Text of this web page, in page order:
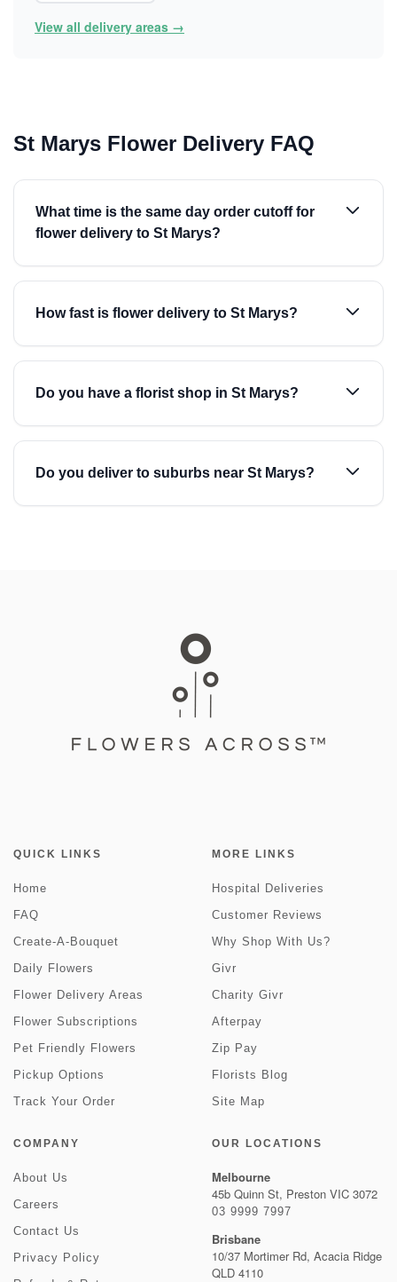
View all delivery areas →
St Marys Flower Delivery FAQ
What time is the same day order cutoff for
flower delivery to St Marys?
How fast is flower delivery to St Marys?
Do you have a florist shop in St Marys?
Do you deliver to suburbs near St Marys?
QUICK LINKS
Home
FAQ
Create-A-Bouquet
Daily Flowers
Flower Delivery Areas
Flower Subscriptions
Pet Friendly Flowers
Pickup Options
Track Your Order
MORE LINKS
Hospital Deliveries
Customer Reviews
Why Shop With Us?
Givr
Charity Givr
Afterpay
Zip Pay
Florists Blog
Site Map
COMPANY
About Us
Careers
Contact Us
Privacy Policy
OUR LOCATIONS
Melbourne
45b Quinn St, Preston VIC 3072
03 9999 7997
Brisbane
10/37 Mortimer Rd, Acacia Ridge
QLD 4110